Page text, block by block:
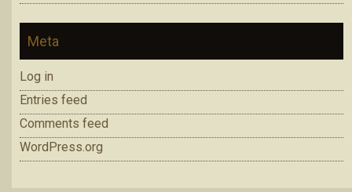
Meta
Log in
Entries feed
Comments feed
WordPress.org